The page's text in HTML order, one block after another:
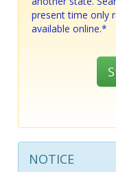
present time only
available online.*
NOTICE